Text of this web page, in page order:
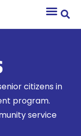
citizens in
program.
service